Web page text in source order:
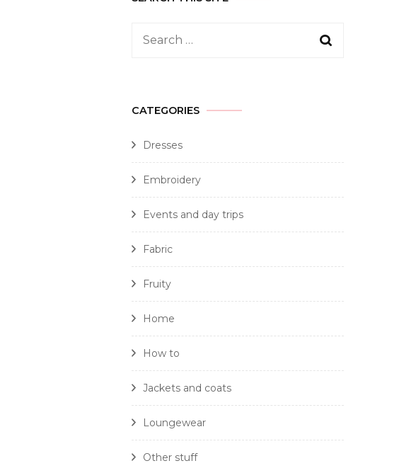
CATEGORIES
Dresses
Embroidery
Events and day trips
Fabric
Fruity
Home
How to
Jackets and coats
Loungewear
Other stuff